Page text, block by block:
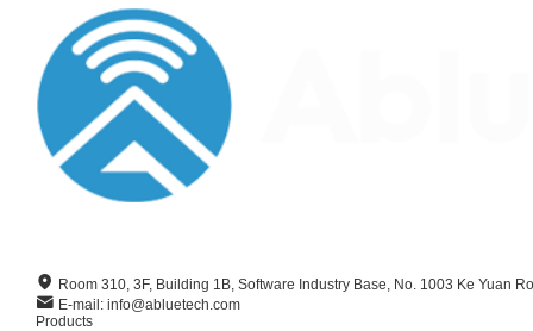
Room 310, 3F, Building 1B, Software Industry Base, No. 1003 Ke Yuan
E-mail: info@abluetech.com
Products